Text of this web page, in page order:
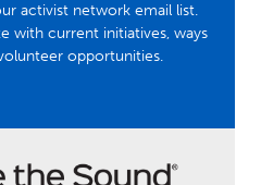
activist network email list.
with current initiatives, ways
opportunities.